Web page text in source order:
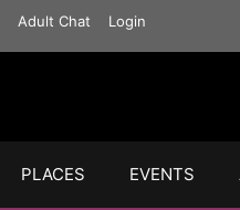
Adult Chat Login
PLACES EVENTS